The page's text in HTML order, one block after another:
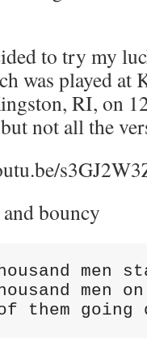
to try my
was played at
RI, on
not all the
bouncy
men
men
of them